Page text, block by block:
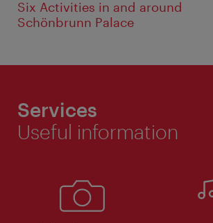
Six Activities in and around
Schönbrunn Palace
Services
Useful information